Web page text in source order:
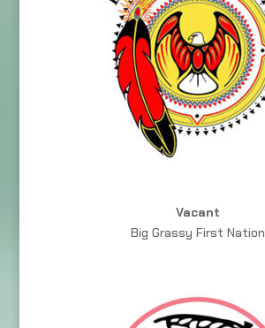
Vacant
Big Grassy First Nation